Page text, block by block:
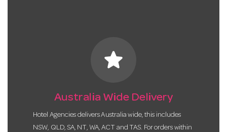
star
Australia Wide Delivery
Hotel Agencies delivers Australia wide, this includes
NSW, QLD, SA, NT, WA, ACT and TAS. For orders within